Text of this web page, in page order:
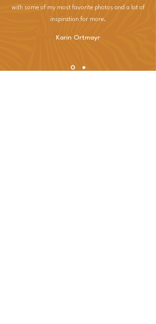
with some of my most favorite photos and a lot of
inspiration for more.
Karin Ortmayr